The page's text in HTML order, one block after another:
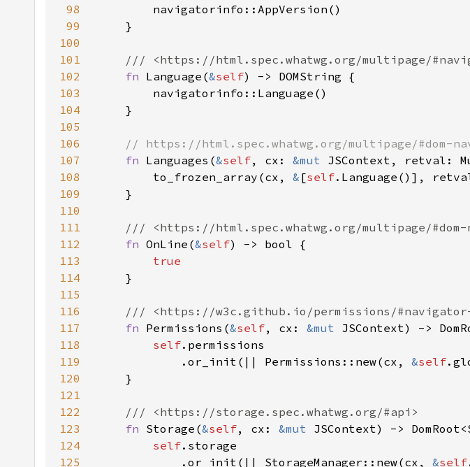
98
99
100
101
102
fn Language(&self
103
104
105
106
107
fn Languages(&self, cx: &mut
108
        to_frozen_array(cx,
& [self
109
110
111
112
fn OnLine(&self
113
114
115
116
117
fn Permissions(&self, cx: &mut
118
self
119
            .or_init(|| Permissions::new(cx,
&self
120
121
122
123
fn Storage(&self, cx: &mut
124
self
125
            .or_init(|| StorageManager::new(cx,
&self